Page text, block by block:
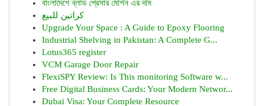
বাংলাদেশে ব্লাড প্রেসার মেশিন এর দাম
كراتين للبيع
Upgrade Your Space : A Guide to Epoxy Flooring
Industrial Shelving in Pakistan: A Complete G...
Lotus365 register
VCM Garage Door Repair
FlexiSPY Review: Is This monitoring Software w...
Free Digital Business Cards: Your Modern Networ...
Dubai Visa: Your Complete Resource